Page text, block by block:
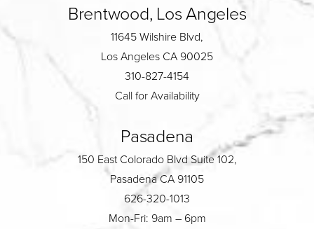
Brentwood, Los Angeles
11645 Wilshire Blvd,
Los Angeles CA 90025
310-827-4154
Call for Availability
Pasadena
150 East Colorado Blvd Suite 102,
Pasadena CA 91105
626-320-1013
Mon-Fri: 9am – 6pm